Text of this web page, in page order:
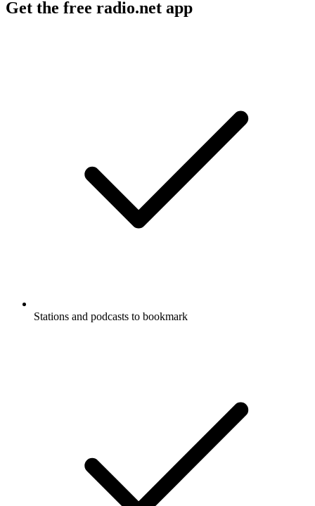
Get the free radio.net app
Stations and podcasts to bookmark